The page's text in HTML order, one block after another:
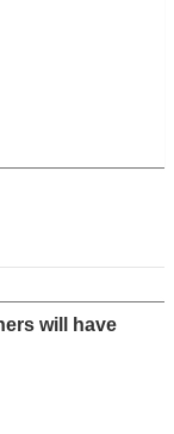
will have